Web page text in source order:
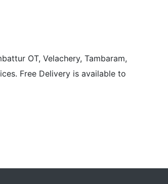
OT, Velachery, Tambaram,
Free Delivery is available to